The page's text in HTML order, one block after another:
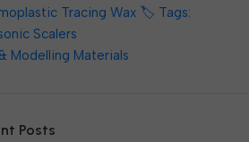
Tracing Wax 🏷️ Tags:
Scalers
Modelling Materials
Posts